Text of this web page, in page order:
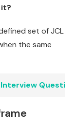
set of JCL
the same